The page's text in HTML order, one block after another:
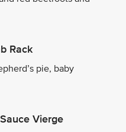
Rack
pie, baby
Vierge